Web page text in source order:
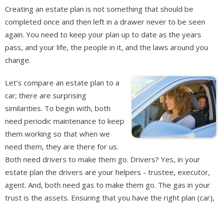
Creating an estate plan is not something that should be
completed once and then left in a drawer never to be seen
again. You need to keep your plan up to date as the years
pass, and your life, the people in it, and the laws around you
change.
Let’s compare an estate plan to a
car; there are surprising
similarities. To begin with, both
need periodic maintenance to keep
them working so that when we
need them, they are there for us.
Both need drivers to make them go. Drivers? Yes, in your
estate plan the drivers are your helpers - trustee, executor,
agent. And, both need gas to make them go. The gas in your
trust is the assets. Ensuring that you have the right plan (car),